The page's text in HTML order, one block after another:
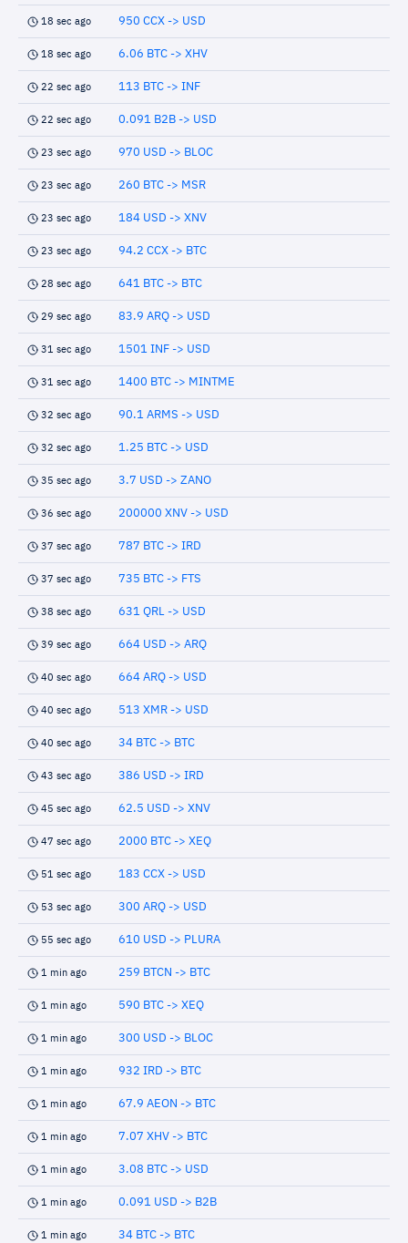
18 sec ago 950 CCX -> USD
18 sec ago 6.06 BTC -> XHV
22 sec ago 113 BTC -> INF
22 sec ago 0.091 B2B -> USD
23 sec ago 970 USD -> BLOC
23 sec ago 260 BTC -> MSR
23 sec ago 184 USD -> XNV
23 sec ago 94.2 CCX -> BTC
28 sec ago 641 BTC -> BTC
29 sec ago 83.9 ARQ -> USD
31 sec ago 1501 INF -> USD
31 sec ago 1400 BTC -> MINTME
32 sec ago 90.1 ARMS -> USD
32 sec ago 1.25 BTC -> USD
35 sec ago 3.7 USD -> ZANO
36 sec ago 200000 XNV -> USD
37 sec ago 787 BTC -> IRD
37 sec ago 735 BTC -> FTS
38 sec ago 631 QRL -> USD
39 sec ago 664 USD -> ARQ
40 sec ago 664 ARQ -> USD
40 sec ago 513 XMR -> USD
40 sec ago 34 BTC -> BTC
43 sec ago 386 USD -> IRD
45 sec ago 62.5 USD -> XNV
47 sec ago 2000 BTC -> XEQ
51 sec ago 183 CCX -> USD
53 sec ago 300 ARQ -> USD
55 sec ago 610 USD -> PLURA
1 min ago 259 BTCN -> BTC
1 min ago 590 BTC -> XEQ
1 min ago 300 USD -> BLOC
1 min ago 932 IRD -> BTC
1 min ago 67.9 AEON -> BTC
1 min ago 7.07 XHV -> BTC
1 min ago 3.08 BTC -> USD
1 min ago 0.091 USD -> B2B
1 min ago 34 BTC -> BTC